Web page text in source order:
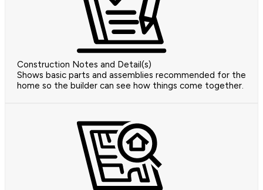
Construction Notes and Detail(s)
Shows basic parts and assemblies recommended for the
home so the builder can see how things come together.